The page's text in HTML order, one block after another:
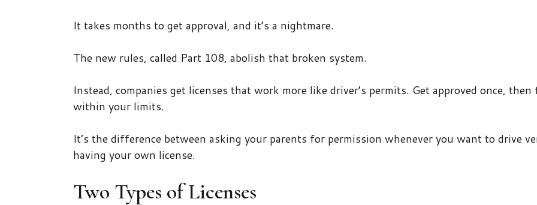
It takes months to get approval, and it’s a nightmare.
The new rules, called Part 108, abolish that broken system.
Instead, companies get licenses that work more like driver’s permits. Get approved once, then
within your limits.
It’s the difference between asking your parents for permission whenever you want to drive
having your own license.
Two Types of Licenses